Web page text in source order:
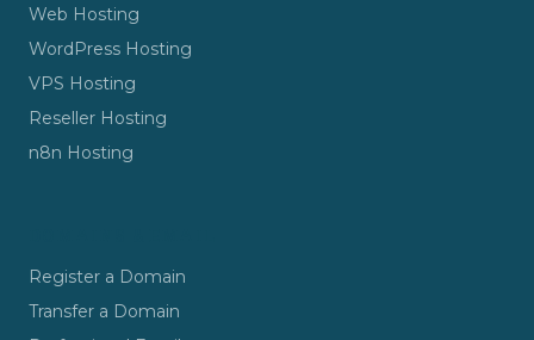
Web Hosting
WordPress Hosting
VPS Hosting
Reseller Hosting
n8n Hosting
Register a Domain
Transfer a Domain